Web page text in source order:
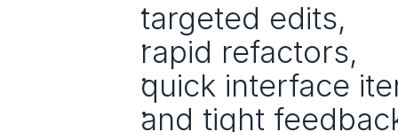
targeted edits,
rapid refactors,
quick interface
and tight